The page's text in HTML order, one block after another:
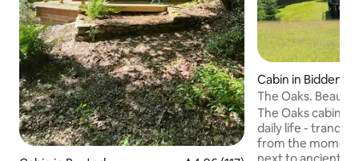
Cabin in
The Oaks.
stilts
The Oaks cabin,
daily life - tranquil
from the